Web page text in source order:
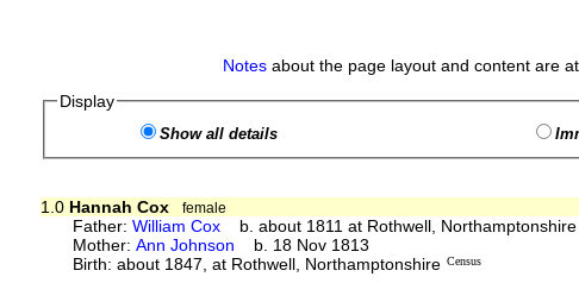
Notesabout the page layout and content are
Display
Show all details
1.0 Hannah Cox
female
Father:William Cox b. about 1811 at Rothwell, Northamptonshire
Mother:Ann Johnson b. 18 Nov 1813
Birth: about 1847, at Rothwell, Northamptonshire Census